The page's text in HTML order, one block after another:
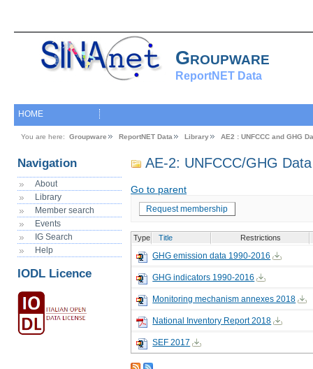
Groupware
ReportNET Data
HOME
You are here: Groupware ReportNET Data Library AE2 : UNFCCC and GHG
Navigation
About
Library
Member search
Events
IG Search
Help
IODL Licence
AE-2: UNFCCC/GHG
Go to parent
Request membership
Type Title Restrictions
GHG emission data 1990-2016
GHG indicators 1990-2016
Monitoring mechanism annexes 2018
National Inventory Report 2018
SEF 2017